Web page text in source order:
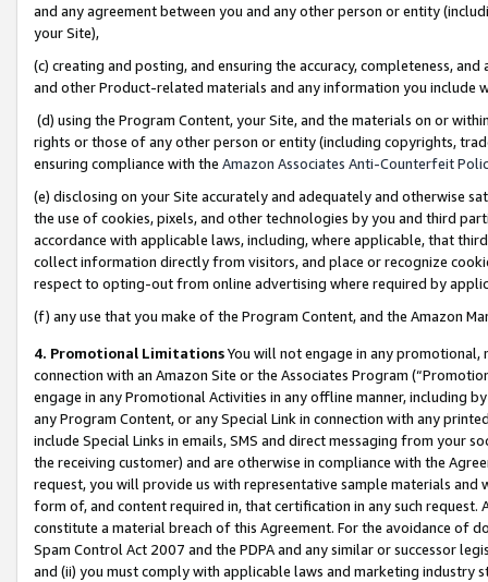
and any agreement between you and any other person or entity
your Site),
(c) creating and posting, and ensuring the accuracy, completeness,
and other Product-related materials and any information you include
(d) using the Program Content, your Site, and the materials on or
rights or those of any other person or entity (including copyrights,
ensuring compliance with the Amazon Associates Anti-Counterfeit
(e) disclosing on your Site accurately and adequately and otherwise
the use of cookies, pixels, and other technologies by you and third
accordance with applicable laws, including, where applicable, that
collect information directly from visitors, and place or recognize
respect to opting-out from online advertising where required by
(f) any use that you make of the Program Content, and the Amazon
4. Promotional LimitationsYou will not engage in any
connection with an Amazon Site or the Associates Program
engage in any Promotional Activities in any offline manner, including
any Program Content, or any Special Link in connection with any
include Special Links in emails, SMS and direct messaging from your
the receiving customer) and are otherwise in compliance with the
request, you will provide us with representative sample materials
form of, and content required in, that certification in any such
constitute a material breach of this Agreement. For the avoidance of
Spam Control Act 2007 and the PDPA and any similar or successor
and (ii) you must comply with applicable laws and marketing industry